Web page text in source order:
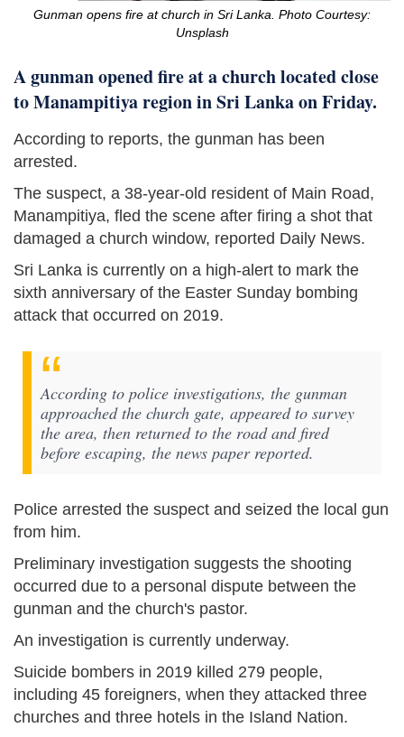
Gunman opens fire at church in Sri Lanka. Photo Courtesy:
Unsplash
A gunman opened fire at a church located close
to Manampitiya region in Sri Lanka on Friday.
According to reports, the gunman has been
arrested.
The suspect, a 38-year-old resident of Main Road,
Manampitiya, fled the scene after firing a shot that
damaged a church window, reported Daily News.
Sri Lanka is currently on a high-alert to mark the
sixth anniversary of the Easter Sunday bombing
attack that occurred on 2019.
According to police investigations, the gunman
approached the church gate, appeared to survey
the area, then returned to the road and fired
before escaping, the news paper reported.
Police arrested the suspect and seized the local gun
from him.
Preliminary investigation suggests the shooting
occurred due to a personal dispute between the
gunman and the church's pastor.
An investigation is currently underway.
Suicide bombers in 2019 killed 279 people,
including 45 foreigners, when they attacked three
churches and three hotels in the Island Nation.